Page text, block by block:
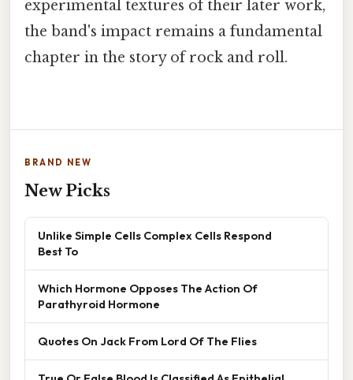
experimental textures of their later work,
the band's impact remains a fundamental
chapter in the story of rock and roll.
BRAND NEW
New Picks
Unlike Simple Cells Complex Cells Respond
Best To
Which Hormone Opposes The Action Of
Parathyroid Hormone
Quotes On Jack From Lord Of The Flies